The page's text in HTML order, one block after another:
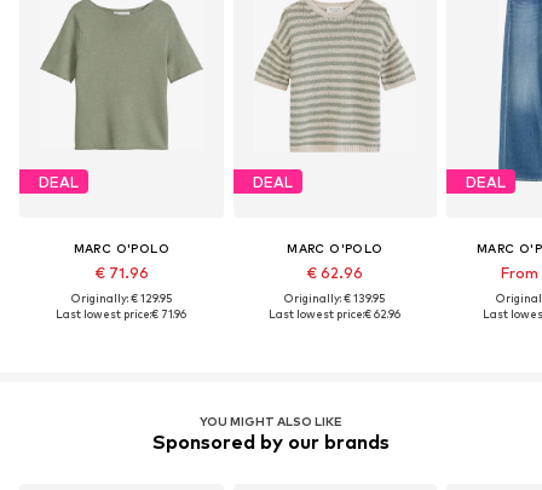
DEAL
MARC O'POLO
€ 71.96
Originally: € 129.95
Last lowest price:€ 71.96
DEAL
MARC O'POLO
€ 62.96
Originally: € 139.95
Last lowest price:€ 62.96
DEAL
MARC
Last
YOU MIGHT ALSO LIKE
Sponsored by our brands